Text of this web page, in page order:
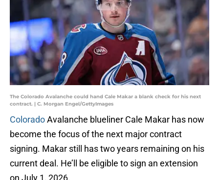
The Colorado Avalanche could hand Cale Makar a blank check for his next
contract. | C. Morgan Engel/GettyImages
ColoradoAvalanche blueliner Cale Makar has now
become the focus of the next major contract
signing. Makar still has two years remaining on his
current deal. He’ll be eligible to sign an extension
on July 1, 2026.